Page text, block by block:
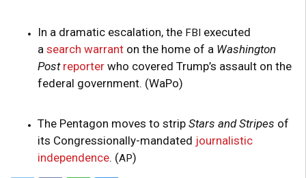
In a dramatic escalation, the FBI executed
a search warrant on the home of a Washington
Post reporter who covered Trump’s assault on the
federal government. (WaPo)
The Pentagon moves to strip Stars and Stripes of
its Congressionally-mandated journalistic
independence. (AP)